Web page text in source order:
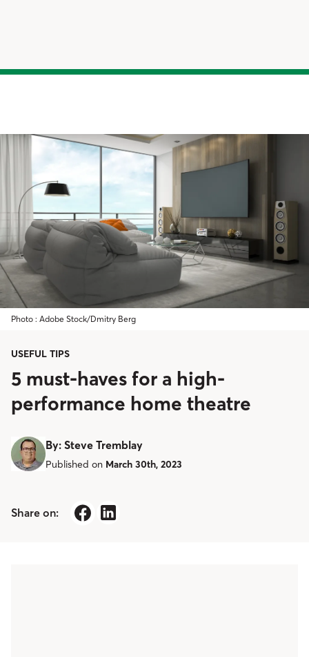
Photo : Adobe Stock/Dmitry Berg
USEFUL TIPS
5 must-haves for a high-
performance home theatre
By: Steve Tremblay
Published on March 30th, 2023
Share on: